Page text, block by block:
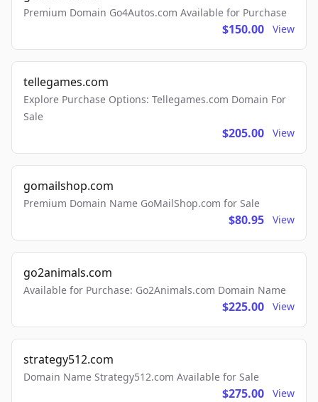
Premium Domain Go4Autos.com Available for Purchase
$150.00 View
tellegames.com
Explore Purchase Options: Tellegames.com Domain For
Sale
$205.00 View
gomailshop.com
Premium Domain Name GoMailShop.com for Sale
$80.95 View
go2animals.com
Available for Purchase: Go2Animals.com Domain Name
$225.00 View
strategy512.com
Domain Name Strategy512.com Available for Sale
$275.00 View